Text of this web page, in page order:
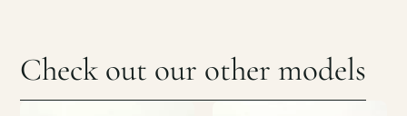
Check out our other models